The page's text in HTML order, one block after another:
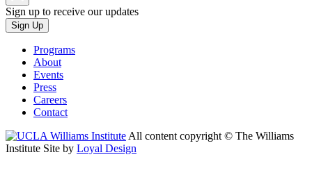
Sign up to receive our updates
Sign Up
Programs
About
Events
Press
Careers
Contact
All content copyright © The Williams
Institute Site by Loyal Design